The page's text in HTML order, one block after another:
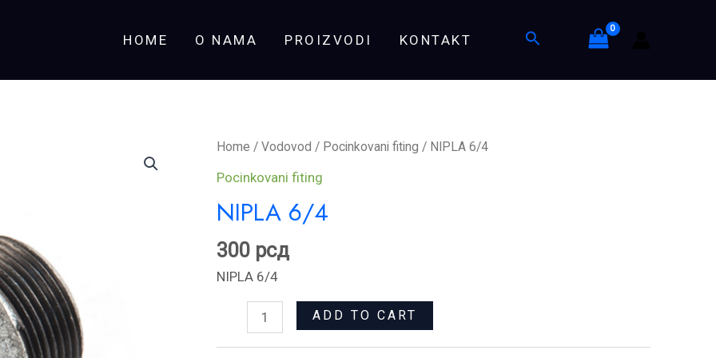
HOME O NAMA PROIZVODI KONTAKT Search
Home /Vodovod / Pocinkovani fiting / NIPLA 6/4
Pocinkovani fiting
NIPLA 6/4
300 рсд
NIPLA 6/4
NIPLA
6/4
ADD TO CART